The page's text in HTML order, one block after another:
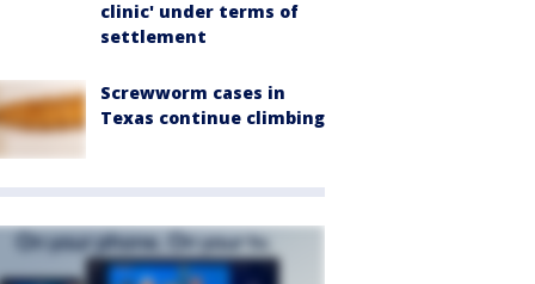
clinic' under terms of
settlement
Screwworm cases in
Texas continue climbing